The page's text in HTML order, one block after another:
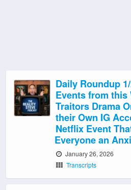
Daily Roundup
Events from this
Traitors Drama
their Own IG
Netflix Event
Everyone an
January 26, 2026
Transcripts